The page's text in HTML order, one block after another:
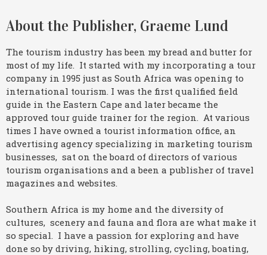
About the Publisher, Graeme Lund
The tourism industry has been my bread and butter for
most of my life. It started with my incorporating a tour
company in 1995 just as South Africa was opening to
international tourism. I was the first qualified field
guide in the Eastern Cape and later became the
approved tour guide trainer for the region. At various
times I have owned a tourist information office, an
advertising agency specializing in marketing tourism
businesses, sat on the board of directors of various
tourism organisations and a been a publisher of travel
magazines and websites.
Southern Africa is my home and the diversity of
cultures, scenery and fauna and flora are what make it
so special. I have a passion for exploring and have
done so by driving, hiking, strolling, cycling, boating,